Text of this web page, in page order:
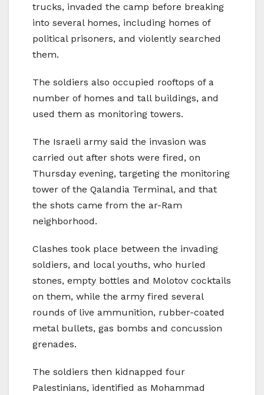
trucks, invaded the camp before breaking
into several homes, including homes of
political prisoners, and violently searched
them.
The soldiers also occupied rooftops of a
number of homes and tall buildings, and
used them as monitoring towers.
The Israeli army said the invasion was
carried out after shots were fired, on
Thursday evening, targeting the monitoring
tower of the Qalandia Terminal, and that
the shots came from the ar-Ram
neighborhood.
Clashes took place between the invading
soldiers, and local youths, who hurled
stones, empty bottles and Molotov cocktails
on them, while the army fired several
rounds of live ammunition, rubber-coated
metal bullets, gas bombs and concussion
grenades.
The soldiers then kidnapped four
Palestinians, identified as Mohammad